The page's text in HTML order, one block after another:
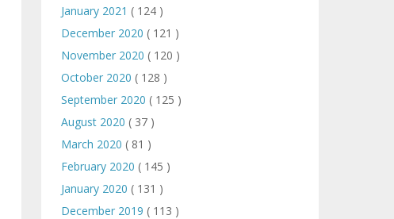
January 2021 ( 124 )
December 2020 ( 121 )
November 2020 ( 120 )
October 2020 ( 128 )
September 2020 ( 125 )
August 2020 ( 37 )
March 2020 ( 81 )
February 2020 ( 145 )
January 2020 ( 131 )
December 2019 ( 113 )